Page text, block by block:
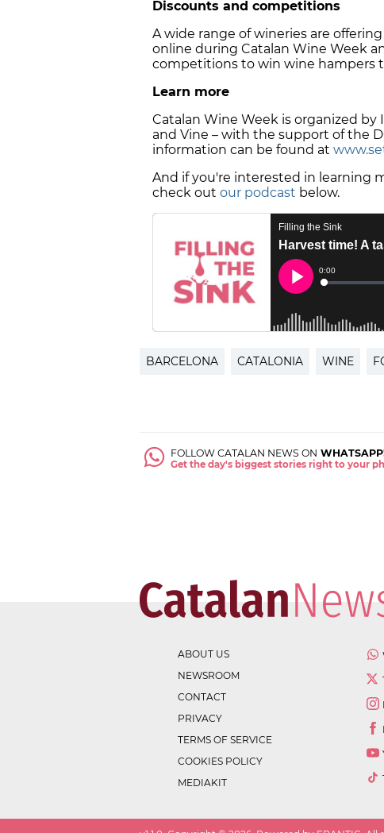
Discounts and competitions
A wide range of wineries are
online during Catalan Wine Week
competitions to win wine hampers
Learn more
Catalan Wine Week is organized
and Vine – with the support of the
information can be found at
And if you're interested in learning
check out our podcast below.
BARCELONA CATALONIA WINE
FOLLOW CATALAN NEWS ON
Get the day's biggest stories right to your
ABOUT US
NEWSROOM
CONTACT
PRIVACY
TERMS OF SERVICE
COOKIES POLICY
MEDIAKIT